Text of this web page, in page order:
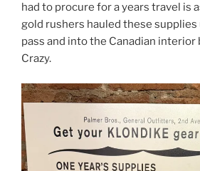
had to procure for a years travel is
gold rushers hauled these supplies
pass and into the Canadian interior
Crazy.